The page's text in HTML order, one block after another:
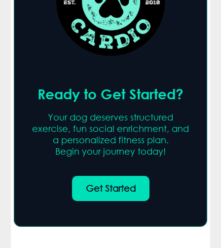
Ready to Get Started?
Your dog deserves structured
exercise, fun social enrichment, and
a personalized fitness plan.
Begin your journey today!
Get Started